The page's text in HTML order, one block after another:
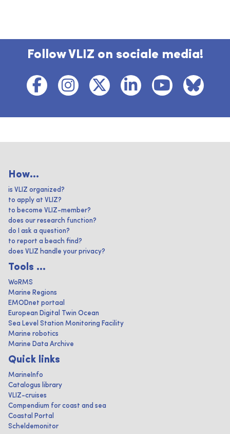
Follow VLIZ on sociale media!
How...
is VLIZ organized?
to apply at VLIZ?
to become VLIZ-member?
does our research function?
do I ask a question?
to report a beach find?
does VLIZ handle your privacy?
Tools ...
WoRMS
Marine Regions
EMODnet portaal
European Digital Twin Ocean
Sea Level Station Monitoring Facility
Marine robotics
Marine Data Archive
Quick links
MarineInfo
Catalogus library
VLIZ-cruises
Compendium for coast and sea
Coastal Portal
Scheldemonitor